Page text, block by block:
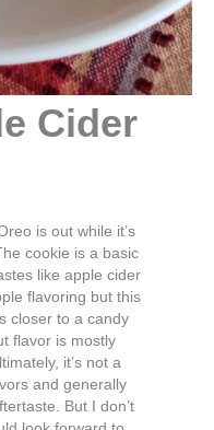
Cider
is out while it’s
cookie is a basic
like apple cider
flavoring but this
closer to a candy
flavor is mostly
it’s not a
and generally
But I don’t